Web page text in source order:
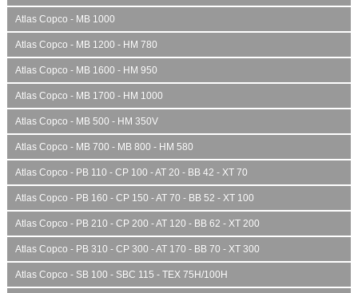
Atlas Copco - MB 1000
Atlas Copco - MB 1200 - HM 780
Atlas Copco - MB 1600 - HM 950
Atlas Copco - MB 1700 - HM 1000
Atlas Copco - MB 500 - HM 350V
Atlas Copco - MB 700 - MB 800 - HM 580
Atlas Copco - PB 110 - CP 100 - AT 20 - BB 42 - XT 70
Atlas Copco - PB 160 - CP 150 - AT 70 - BB 52 - XT 100
Atlas Copco - PB 210 - CP 200 - AT 120 - BB 62 - XT 200
Atlas Copco - PB 310 - CP 300 - AT 170 - BB 70 - XT 300
Atlas Copco - SB 100 - SBC 115 - TEX 75H/100H